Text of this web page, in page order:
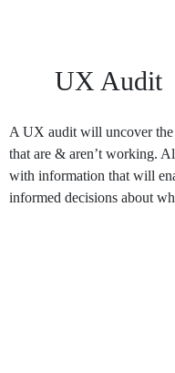
UX Audit
A UX audit will uncover the
that are & aren’t working.
with information that will
informed decisions about